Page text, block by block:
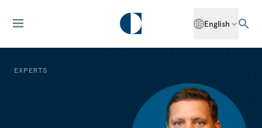
English
EXPERTS